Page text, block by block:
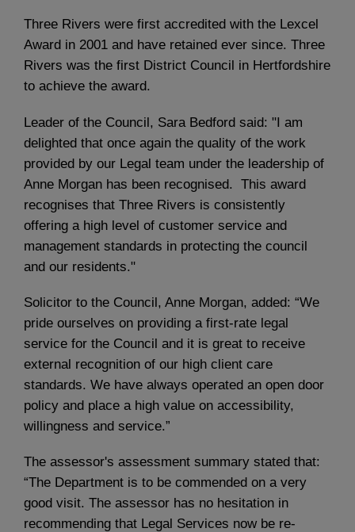
Three Rivers were first accredited with the Lexcel
Award in 2001 and have retained ever since. Three
Rivers was the first District Council in Hertfordshire
to achieve the award.
Leader of the Council, Sara Bedford said: "I am
delighted that once again the quality of the work
provided by our Legal team under the leadership of
Anne Morgan has been recognised. This award
recognises that Three Rivers is consistently
offering a high level of customer service and
management standards in protecting the council
and our residents."
Solicitor to the Council, Anne Morgan, added: “We
pride ourselves on providing a first-rate legal
service for the Council and it is great to receive
external recognition of our high client care
standards. We have always operated an open door
policy and place a high value on accessibility,
willingness and service.”
The assessor's assessment summary stated that:
“The Department is to be commended on a very
good visit. The assessor has no hesitation in
recommending that Legal Services now be re-